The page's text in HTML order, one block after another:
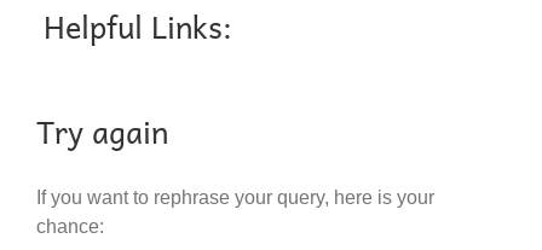
Helpful Links:
Try again
If you want to rephrase your query, here is your
chance: